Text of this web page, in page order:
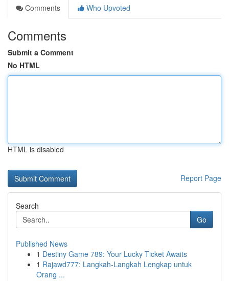
Comments
Who Upvoted
Comments
Submit a Comment
No HTML
HTML is disabled
Report Page
Search
Go
Published News
1 Destiny Game 789: Your Lucky Ticket Awaits
1 Rajawd777: Langkah-Langkah Lengkap untuk
Orang ...